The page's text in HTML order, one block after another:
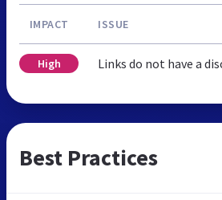
IMPACT ISSUE
High Links do not have a
Best Practices